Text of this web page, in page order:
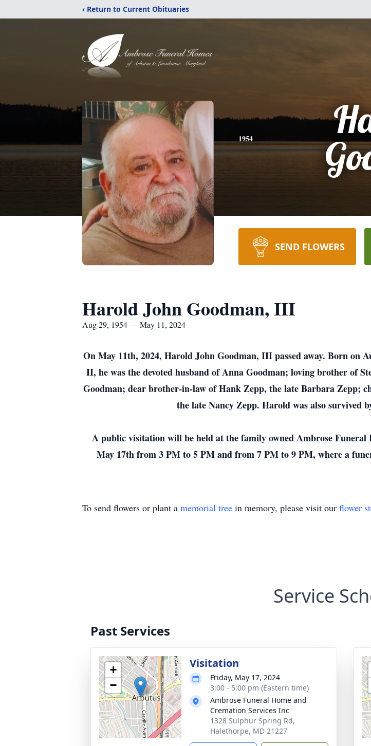
‹ Return to Current Obituaries
1954
SEND FLOWERS
Harold John Goodman, III
Aug 29, 1954 — May 11, 2024
On May 11th, 2024, Harold John Goodman, III passed away. Born on
II, he was the devoted husband of Anna Goodman; loving brother of
Goodman; dear brother-in-law of Hank Zepp, the late Barbara Zepp;
the late Nancy Zepp. Harold was also survived
A public visitation will be held at the family owned Ambrose
May 17th from 3 PM to 5 PM and from 7 PM to 9 PM, where a
To send flowers or plant a memorial tree in memory, please visit our flower
Service
Past Services
+
−
Visitation
Friday, May 17, 2024
3:00 - 5:00 pm (Eastern time)
Ambrose Funeral Home and
Cremation Services Inc
1328 Sulphur Spring Rd,
Halethorpe, MD 21227